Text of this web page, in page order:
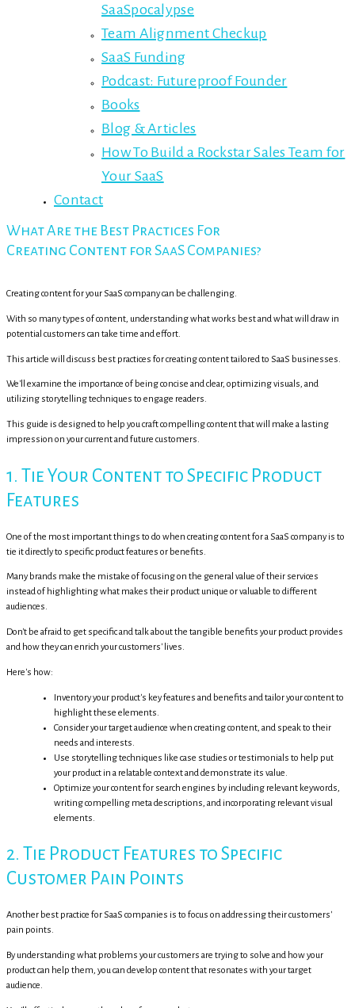
SaaSpocalypse
Team Alignment Checkup
SaaS Funding
Podcast: Futureproof Founder
Books
Blog & Articles
How To Build a Rockstar Sales Team for
Your SaaS
Contact
What Are the Best Practices For
Creating Content for SaaS Companies?
Creating content for your SaaS company can be challenging.
With so many types of content, understanding what works best and what will draw in
potential customers can take time and effort.
This article will discuss best practices for creating content tailored to SaaS businesses.
We'll examine the importance of being concise and clear, optimizing visuals, and
utilizing storytelling techniques to engage readers.
This guide is designed to help you craft compelling content that will make a lasting
impression on your current and future customers.
1. Tie Your Content to Specific Product
Features
One of the most important things to do when creating content for a SaaS company is to
tie it directly to specific product features or benefits.
Many brands make the mistake of focusing on the general value of their services
instead of highlighting what makes their product unique or valuable to different
audiences.
Don't be afraid to get specific and talk about the tangible benefits your product provides
and how they can enrich your customers' lives.
Here's how:
Inventory your product's key features and benefits and tailor your content to
highlight these elements.
Consider your target audience when creating content, and speak to their
needs and interests.
Use storytelling techniques like case studies or testimonials to help put
your product in a relatable context and demonstrate its value.
Optimize your content for search engines by including relevant keywords,
writing compelling meta descriptions, and incorporating relevant visual
elements.
2. Tie Product Features to Specific
Customer Pain Points
Another best practice for SaaS companies is to focus on addressing their customers'
pain points.
By understanding what problems your customers are trying to solve and how your
product can help them, you can develop content that resonates with your target
audience.